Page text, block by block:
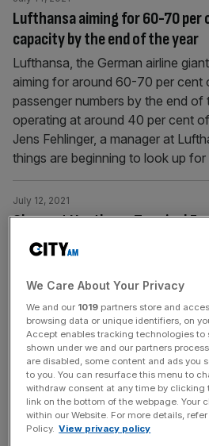
Lufthansa aiming for 60-70 per
capacity by the end of the year
Lufthansa, the German airline
aiming for around 60-70 per cent
passenger numbers by the end of
operating at around 40 per cent
Jens Fehlinger, a manager at
things are beginning to look up for
Chaos at Heathrow Terminal 5
isolate
July 12, 2021
isolate
Heathrow passenger numbers
Europe recovers
July 12, 2021
The number of passengers
Airport remains down almost 90
pandemic levels despite the
We Care About Your Privacy
We and our 1019 partners store and
browsing data or unique identifiers, on
Accept enables tracking technologies to
shown under we and our partners
are disabled, some content and ads you
to you. You can resurface this menu to
withdraw consent at any time by clicking
link on the bottom of the webpage. Your
within our Website. For more details,
Policy. View privacy policy